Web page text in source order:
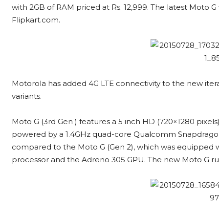
with 2GB of RAM priced at Rs. 12,999. The latest Moto
Flipkart.com.
Motorola has added 4G LTE connectivity to the new
variants.
Moto G (3rd Gen ) features a 5 inch HD (720×1280
powered by a 1.4GHz quad-core Qualcomm
compared to the Moto G (Gen 2), which was equipped
processor and the Adreno 305 GPU. The new Moto G